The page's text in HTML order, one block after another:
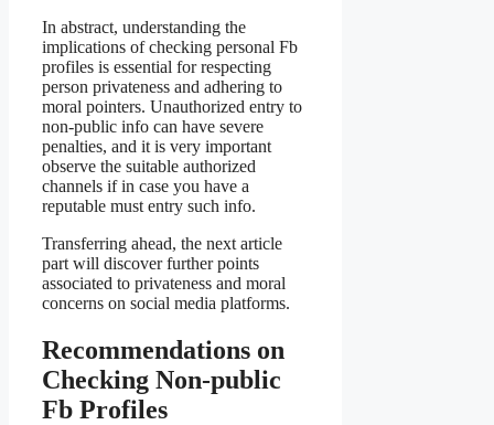
In abstract, understanding the
implications of checking personal Fb
profiles is essential for respecting
person privateness and adhering to
moral pointers. Unauthorized entry to
non-public info can have severe
penalties, and it is very important
observe the suitable authorized
channels if in case you have a
reputable must entry such info.
Transferring ahead, the next article
part will discover further points
associated to privateness and moral
concerns on social media platforms.
Recommendations on
Checking Non-public
Fb Profiles